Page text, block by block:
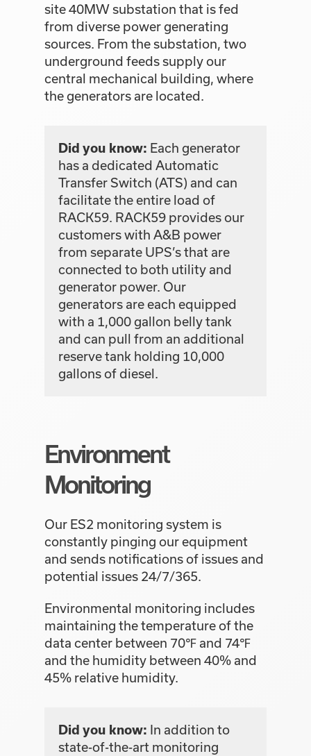
site 40MW substation that is fed
from diverse power generating
sources. From the substation, two
underground feeds supply our
central mechanical building, where
the generators are located.
Did you know: Each generator
has a dedicated Automatic
Transfer Switch (ATS) and can
facilitate the entire load of
RACK59. RACK59 provides our
customers with A&B power
from separate UPS’s that are
connected to both utility and
generator power. Our
generators are each equipped
with a 1,000 gallon belly tank
and can pull from an additional
reserve tank holding 10,000
gallons of diesel.
Environment
Monitoring
Our ES2 monitoring system is
constantly pinging our equipment
and sends notifications of issues and
potential issues 24/7/365.
Environmental monitoring includes
maintaining the temperature of the
data center between 70℉ and 74℉
and the humidity between 40% and
45% relative humidity.
Did you know: In addition to
state-of-the-art monitoring